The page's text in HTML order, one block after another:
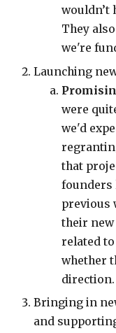
wouldn’t
They
we're
Launching
were
we'd
that
founders
previous
their
related
whether
direction.
Bringing in
and